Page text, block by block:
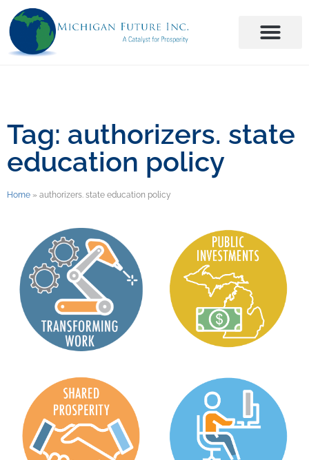
Tag: authorizers. state
education policy
Home » authorizers. state education policy